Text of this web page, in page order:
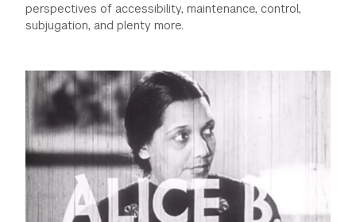
perspectives of accessibility, maintenance, control,
subjugation, and plenty more.